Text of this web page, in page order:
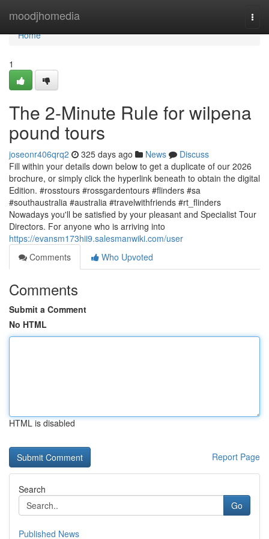
moodjhomedia
Home
Home
1
The 2-Minute Rule for wilpena
pound tours
joseonr406qrq2 325 days ago News
Discuss
Fill within your details down below to get a duplicate of our 2026
brochure, or simply click the hyperlink beneath to obtain the digital
Edition. #rosstours #rossgardentours #flinders #sa
#southaustralia #australia #travelwithfriends #rt_flinders
Nowadays you'll be satisfied by your pleasant and Specialist Tour
Directors. For anyone who is arriving into
https://evansm173hii9.salesmanwiki.com/user
Comments
Who Upvoted
Comments
Submit a Comment
No HTML
HTML is disabled
Report Page
Search
Go
Published News